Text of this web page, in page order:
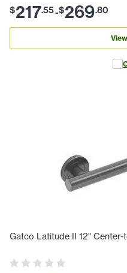
$217.55-$269.80
Gatco Latitude II 12"